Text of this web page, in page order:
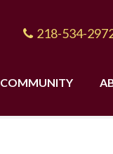
218-534-
COMMUNITY